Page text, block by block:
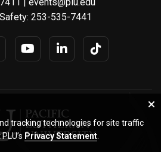
events@plu.edu
253-535-7441
tracking technologies for site traffic
Privacy Statement